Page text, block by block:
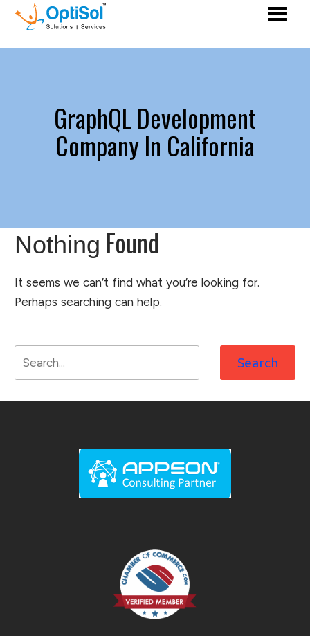
GraphQL Development
Company In California
Nothing Found
It seems we can’t find what you’re looking for.
Perhaps searching can help.
Search